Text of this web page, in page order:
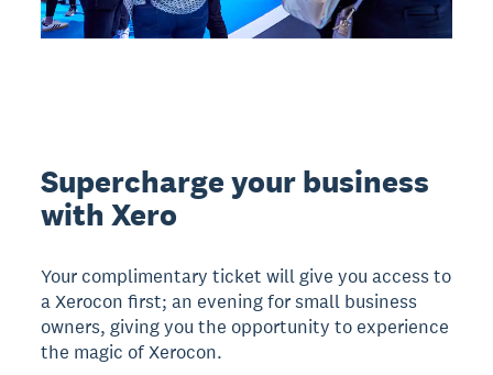
Supercharge your business
with Xero
Your complimentary ticket will give you access to
a Xerocon first; an evening for small business
owners, giving you the opportunity to experience
the magic of Xerocon.